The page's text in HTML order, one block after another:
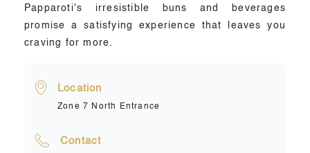
Papparoti's irresistible buns and beverages
promise a satisfying experience that leaves you
craving for more.
Location
Zone 7 North Entrance
Contact